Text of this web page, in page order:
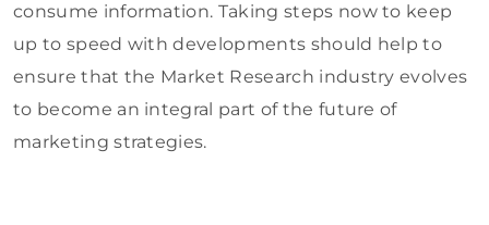
consume information. Taking steps now to keep
up to speed with developments should help to
ensure that the Market Research industry evolves
to become an integral part of the future of
marketing strategies.